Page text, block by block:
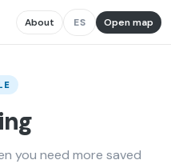
About ES Open map
you need more saved